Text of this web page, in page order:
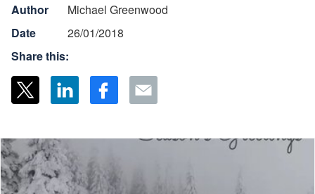
Author
Michael Greenwood
Date
26/01/2018
Share this: